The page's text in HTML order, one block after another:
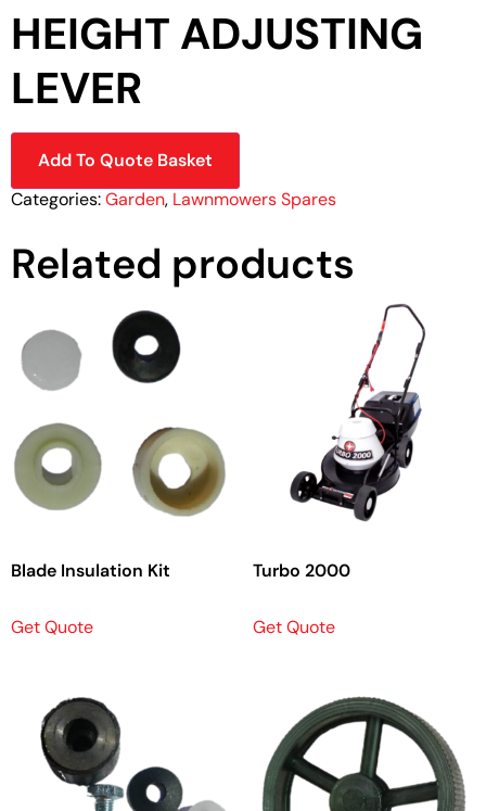
HEIGHT ADJUSTING
LEVER
Add To Quote Basket
Categories:Garden, Lawnmowers Spares
Related products
Blade Insulation Kit
Get Quote
Turbo 2000
Get Quote